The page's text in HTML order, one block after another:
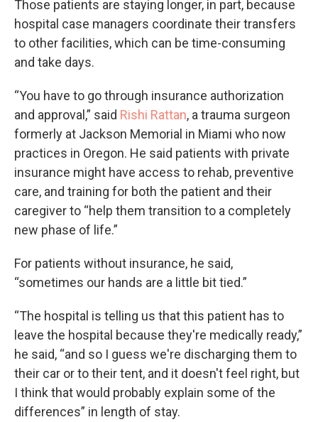
Those patients are staying longer, in part, because
hospital case managers coordinate their transfers
to other facilities, which can be time-consuming
and take days.
“You have to go through insurance authorization
and approval,” said Rishi Rattan, a trauma surgeon
formerly at Jackson Memorial in Miami who now
practices in Oregon. He said patients with private
insurance might have access to rehab, preventive
care, and training for both the patient and their
caregiver to “help them transition to a completely
new phase of life.”
For patients without insurance, he said,
“sometimes our hands are a little bit tied.”
“The hospital is telling us that this patient has to
leave the hospital because they're medically ready,”
he said, “and so I guess we're discharging them to
their car or to their tent, and it doesn't feel right, but
I think that would probably explain some of the
differences” in length of stay.